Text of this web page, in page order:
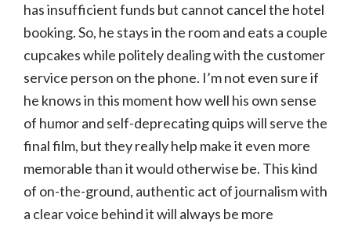
has insufficient funds but cannot cancel the hotel
booking. So, he stays in the room and eats a couple
cupcakes while politely dealing with the customer
service person on the phone. I’m not even sure if
he knows in this moment how well his own sense
of humor and self-deprecating quips will serve the
final film, but they really help make it even more
memorable than it would otherwise be. This kind
of on-the-ground, authentic act of journalism with
a clear voice behind it will always be more